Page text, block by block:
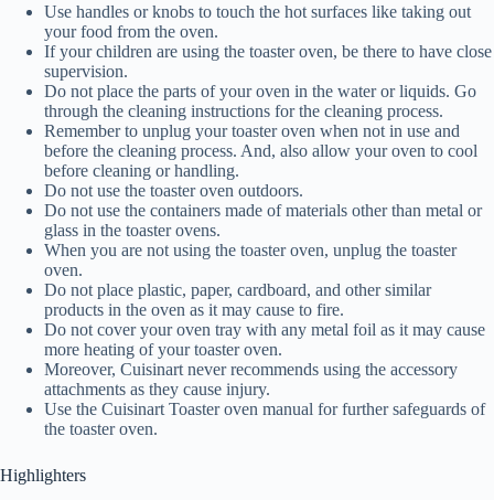
Use handles or knobs to touch the hot surfaces like taking out
your food from the oven.
If your children are using the toaster oven, be there to have close
supervision.
Do not place the parts of your oven in the water or liquids. Go
through the cleaning instructions for the cleaning process.
Remember to unplug your toaster oven when not in use and
before the cleaning process. And, also allow your oven to cool
before cleaning or handling.
Do not use the toaster oven outdoors.
Do not use the containers made of materials other than metal or
glass in the toaster ovens.
When you are not using the toaster oven, unplug the toaster
oven.
Do not place plastic, paper, cardboard, and other similar
products in the oven as it may cause to fire.
Do not cover your oven tray with any metal foil as it may cause
more heating of your toaster oven.
Moreover, Cuisinart never recommends using the accessory
attachments as they cause injury.
Use the Cuisinart Toaster oven manual for further safeguards of
the toaster oven.
Highlighters